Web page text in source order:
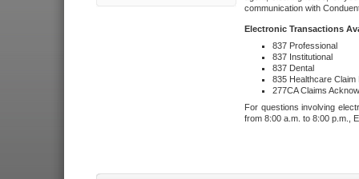
communication with
Electronic Transactions
837 Professional
837 Institutional
837 Dental
835 Healthcare Claim
277CA Claims
For questions involving
from 8:00 a.m. to 8:00 p.m.,